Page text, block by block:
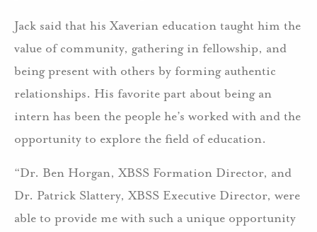
Jack said that his Xaverian education taught him the
value of community, gathering in fellowship, and
being present with others by forming authentic
relationships. His favorite part about being an
intern has been the people he’s worked with and the
opportunity to explore the field of education.
“Dr. Ben Horgan, XBSS Formation Director, and
Dr. Patrick Slattery, XBSS Executive Director, were
able to provide me with such a unique opportunity